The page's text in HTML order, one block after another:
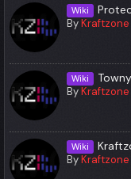
Wiki
ByKraftzone
Wiki
ByKraftzone
Wiki
ByKraftzone